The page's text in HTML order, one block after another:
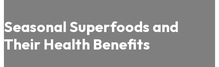
Seasonal Superfoods and
Their Health Benefits